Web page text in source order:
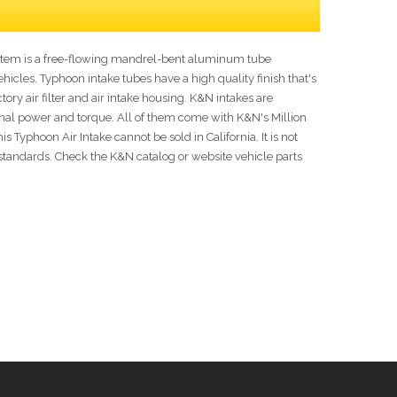
is a free-flowing mandrel-bent aluminum tube
Typhoon intake tubes have a high quality finish that's
air filter and air intake housing. K&N intakes are
power and torque. All of them come with K&N's Million
Typhoon Air Intake cannot be sold in California. It is not
Check the K&N catalog or website vehicle parts